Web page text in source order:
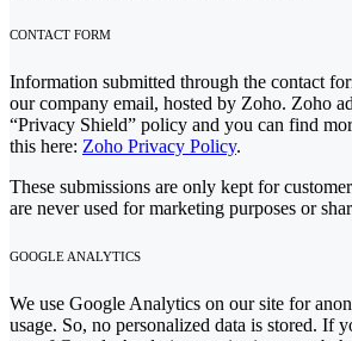
CONTACT FORM
Information submitted through the contact
our company email, hosted by Zoho. Zoho
“Privacy Shield” policy and you can find
this here: Zoho Privacy Policy.
These submissions are only kept for
are never used for marketing purposes or
GOOGLE ANALYTICS
We use Google Analytics on our site for
usage. So, no personalized data is stored. If